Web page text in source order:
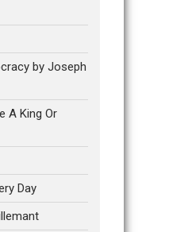
by Joseph
A King Or
Day